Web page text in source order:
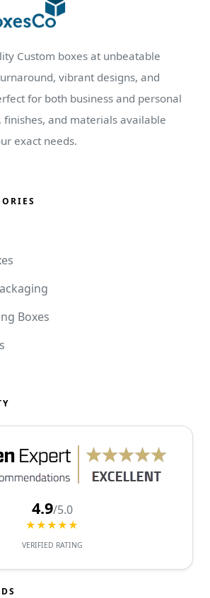
Custom boxes at unbeatable
vibrant designs, and
for both business and personal
finishes, and materials available
exact needs.
Boxes
4.9/5.0
★★★★★
VERIFIED RATING